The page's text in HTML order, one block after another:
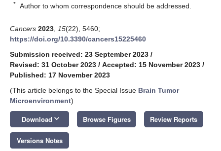
* Author to whom correspondence should be addressed.
Cancers 2023 15(22), 5460;
https://doi.org/10.3390/cancers15225460
Submission received: 23 September 2023 /
Revised: 31 October 2023 / Accepted: 15 November 2023 /
Published: 17 November 2023
(This article belongs to the Special Issue Brain Tumor
Microenvironment)
Download keyboard_arrow_down Browse Figures Review Reports
Versions Notes